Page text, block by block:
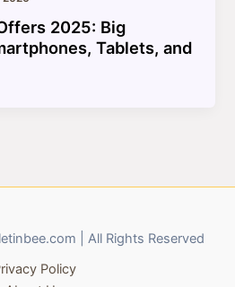
2025: Big
Tablets, and
| All Rights Reserved
Policy